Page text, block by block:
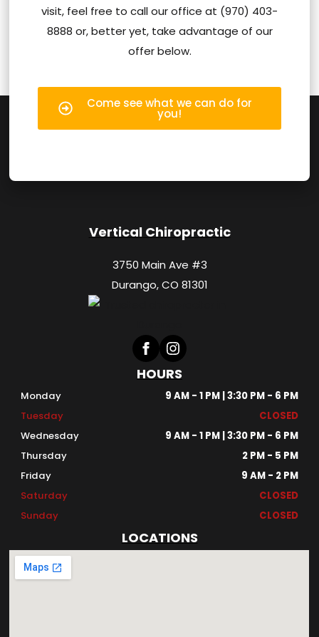
visit, feel free to call our office at (970) 403-
8888 or, better yet, take advantage of our
offer below.
Come see what we can do for
you!
Vertical Chiropractic
3750 Main Ave #3
Durango, CO 81301
HOURS
Monday
9 AM - 1 PM | 3:30 PM - 6 PM
Tuesday
CLOSED
Wednesday
9 AM - 1 PM | 3:30 PM - 6 PM
Thursday
2 PM - 5 PM
Friday
9 AM - 2 PM
Saturday
CLOSED
Sunday
CLOSED
LOCATIONS